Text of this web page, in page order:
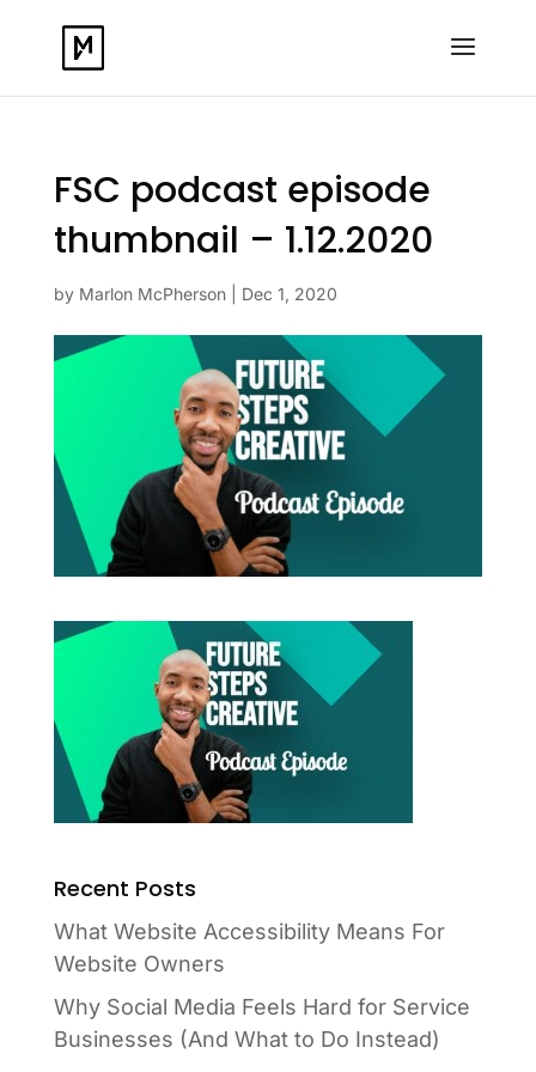
FSC podcast episode
thumbnail – 1.12.2020
by Marlon McPherson| Dec 1, 2020
Recent Posts
What Website Accessibility Means For
Website Owners
Why Social Media Feels Hard for Service
Businesses (And What to Do Instead)